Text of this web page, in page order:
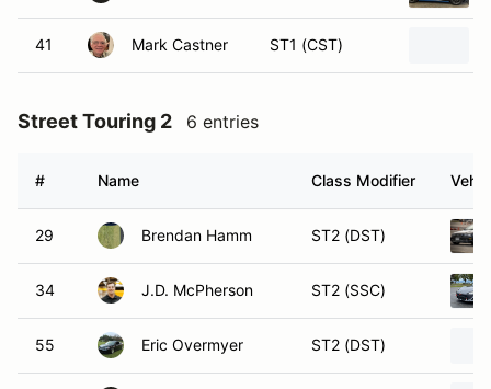
41 Mark Castner ST1 (CST)
Street Touring 2 6 entries
# Name Class Modifier
29 Brendan Hamm ST2 (DST)
34 J.D. McPherson ST2 (SSC)
55 Eric Overmyer ST2 (DST)